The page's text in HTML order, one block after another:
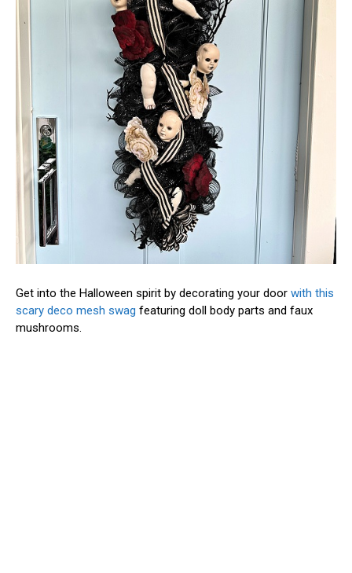
Get into the Halloween spirit by decorating your door with this
scary deco mesh swag featuring doll body parts and faux
mushrooms.